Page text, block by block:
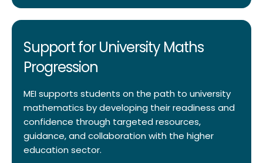
Support for University Maths
Progression
MEI supports students on the path to university
mathematics by developing their readiness and
confidence through targeted resources,
guidance, and collaboration with the higher
education sector.